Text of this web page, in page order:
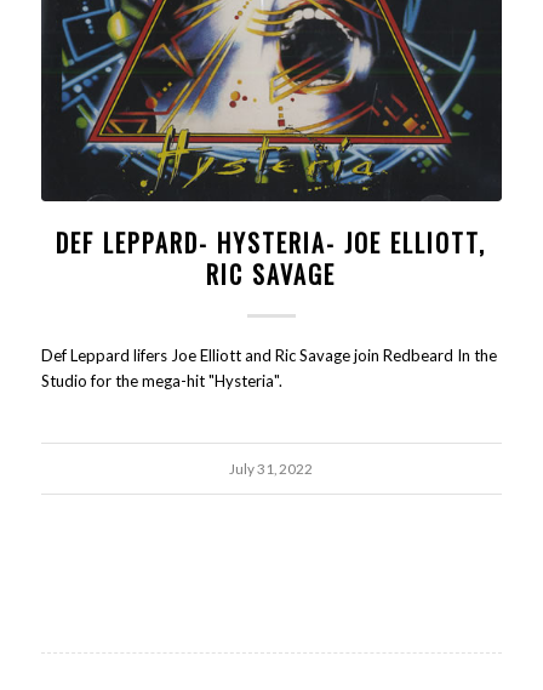
DEF LEPPARD- HYSTERIA- JOE ELLIOTT,
RIC SAVAGE
Def Leppard lifers Joe Elliott and Ric Savage join Redbeard In the
Studio for the mega-hit "Hysteria".
July 31, 2022